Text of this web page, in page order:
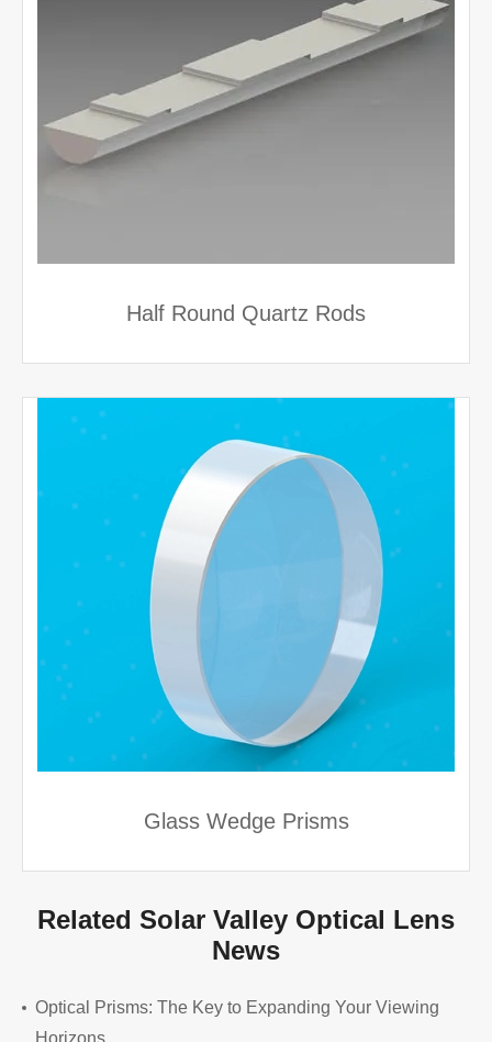
Half Round Quartz Rods
Glass Wedge Prisms
Related Solar Valley Optical Lens
News
Optical Prisms: The Key to Expanding Your Viewing
Horizons